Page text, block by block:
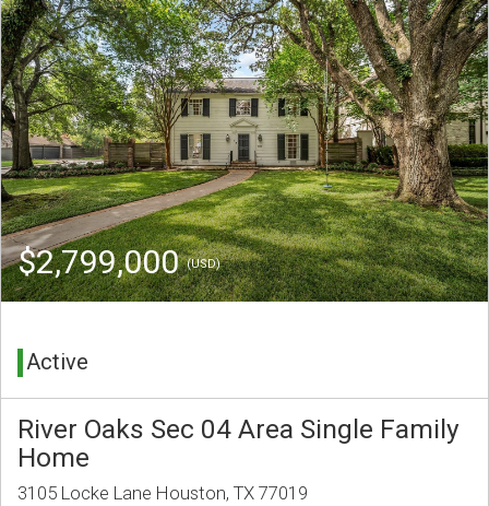
$2,799,000(USD)
Active
River Oaks Sec 04 Area Single Family
Home
3105 Locke Lane Houston, TX 77019